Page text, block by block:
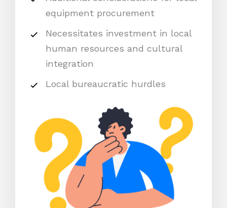
equipment procurement
Necessitates investment in local
human resources and cultural
integration
Local bureaucratic hurdles